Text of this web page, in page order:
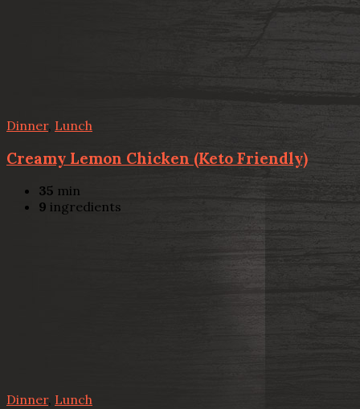
Dinner, Lunch
Creamy Lemon Chicken (Keto Friendly)
35 min
9 ingredients
Dinner, Lunch